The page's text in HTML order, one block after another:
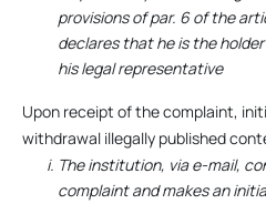
provisions of par. 6 of the
declares that he is the
his legal representative
Upon receipt of the complaint,
withdrawal illegally published
The institution, via e-mail,
complaint and makes an